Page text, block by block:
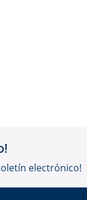
electrónico!